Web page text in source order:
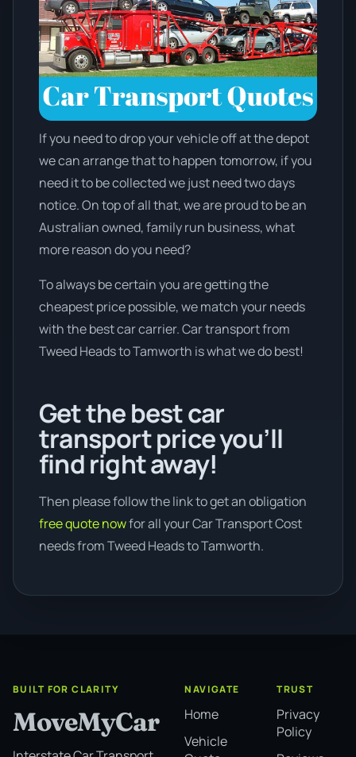
If you need to drop your vehicle off at the depot
we can arrange that to happen tomorrow, if you
need it to be collected we just need two days
notice. On top of all that, we are proud to be an
Australian owned, family run business, what
more reason do you need?
To always be certain you are getting the
cheapest price possible, we match your needs
with the best car carrier. Car transport from
Tweed Heads to Tamworth is what we do best!
Get the best car
transport price you’ll
find right away!
Then please follow the link to get an obligation
free quote nowfor all your Car Transport Cost
needs from Tweed Heads to Tamworth.
BUILT FOR CLARITY
MoveMyCar
NAVIGATE
Home
Vehicle
TRUST
Privacy
Policy